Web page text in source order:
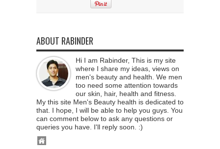
ABOUT RABINDER
Hi I am Rabinder, This is my site
where I share my ideas, views on
men's beauty and health. We men
too need some attention towards
our skin, hair, health and fitness.
My this site Men's Beauty health is dedicated to
that. I hope, I will be able to help you guys. You
can comment below to ask any questions or
queries you have. I'll reply soon. :)